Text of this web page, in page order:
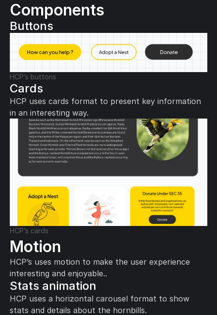
Components
Buttons
HCP’s buttons
Cards
HCP uses cards format to present key information
in an interesting way.
HCP’s cards
Motion
HCP’s uses motion to make the user experience
interesting and enjoyable..
Stats animation
HCP uses a horizontal carousel format to show
stats and details about the hornbills.